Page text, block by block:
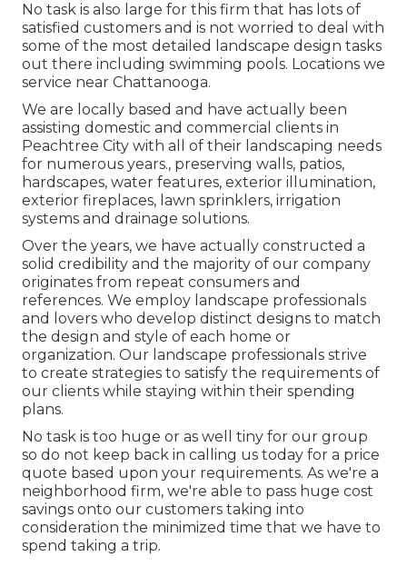
No task is also large for this firm that has lots of
satisfied customers and is not worried to deal with
some of the most detailed landscape design tasks
out there including swimming pools. Locations we
service near Chattanooga.
We are locally based and have actually been
assisting domestic and commercial clients in
Peachtree City with all of their landscaping needs
for numerous years., preserving walls, patios,
hardscapes, water features, exterior illumination,
exterior fireplaces, lawn sprinklers, irrigation
systems and drainage solutions.
Over the years, we have actually constructed a
solid credibility and the majority of our company
originates from repeat consumers and
references. We employ landscape professionals
and lovers who develop distinct designs to match
the design and style of each home or
organization. Our landscape professionals strive
to create strategies to satisfy the requirements of
our clients while staying within their spending
plans.
No task is too huge or as well tiny for our group
so do not keep back in calling us today for a price
quote based upon your requirements. As we're a
neighborhood firm, we're able to pass huge cost
savings onto our customers taking into
consideration the minimized time that we have to
spend taking a trip.